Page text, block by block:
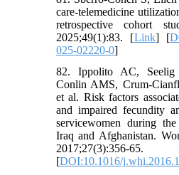
care-telemedicine
retrospective cohort
2025;49(1):83. [Link] [
025-02220-0]
82. Ippolito AC,
Conlin AMS, Crum-
et al. Risk factors
and impaired fecundity
servicewomen during
Iraq and Afghanistan.
[DOI:10.1016/